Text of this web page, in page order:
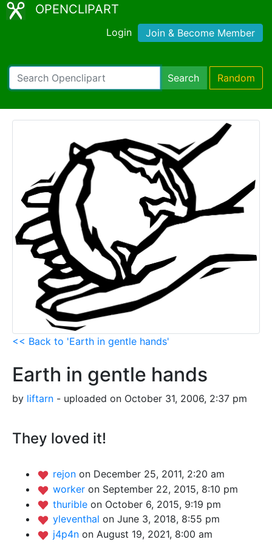
OPENCLIPART
Login Join & Become Member
Search Random
<< Back to 'Earth in gentle hands'
Earth in gentle hands
by liftarn - uploaded on October 31, 2006, 2:37 pm
They loved it!
rejon on December 25, 2011, 2:20 am
worker on September 22, 2015, 8:10 pm
thurible on October 6, 2015, 9:19 pm
yleventhal on June 3, 2018, 8:55 pm
j4p4n on August 19, 2021, 8:00 am